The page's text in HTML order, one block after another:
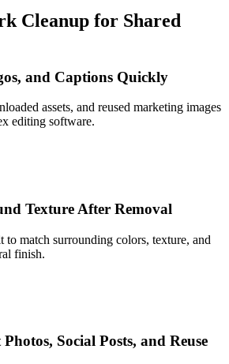
Cleanup for Shared
and Captions Quickly
assets, and reused marketing images
editing software.
Texture After Removal
to match surrounding colors, texture, and
finish.
Social Posts, and Reuse